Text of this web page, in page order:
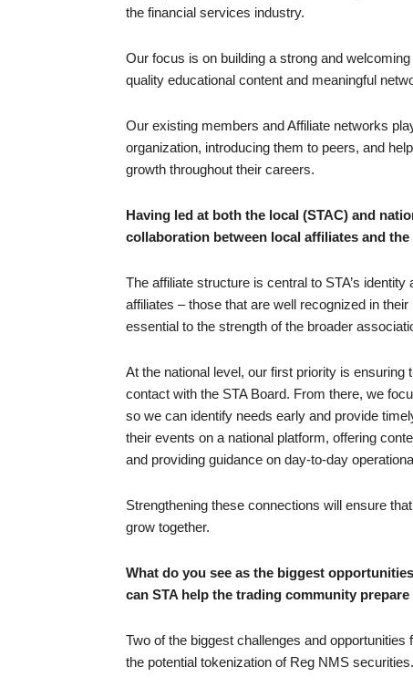
the financial services industry.
Our focus is on building a strong and
quality educational content and meaningful
Our existing members and Affiliate networks
organization, introducing them to peers, and
growth throughout their careers.
Having led at both the local (STAC) and
collaboration between local affiliates and
The affiliate structure is central to STA’s
affiliates – those that are well recognized in
essential to the strength of the broader
At the national level, our first priority is
contact with the STA Board. From there, we
so we can identify needs early and provide
their events on a national platform, offering
and providing guidance on day-to-day
Strengthening these connections will ensure
grow together.
What do you see as the biggest
can STA help the trading community prepare
Two of the biggest challenges and
the potential tokenization of Reg NMS securities.